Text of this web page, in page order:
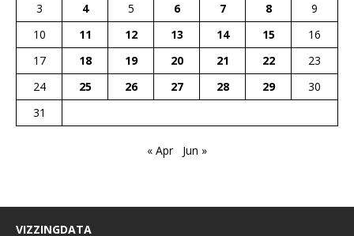
3
4 5 6 7 8
9
10
11 12 13 14 15
16
17
18 19 20 21 22
23
24
25 26 27 28 29
30
31
« Apr Jun »
VIZZINGDATA